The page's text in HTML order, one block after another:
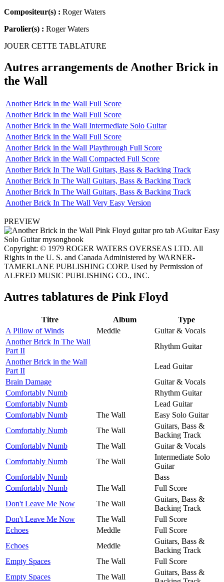
Compositeur(s) : Roger Waters
Parolier(s) : Roger Waters
JOUER CETTE TABLATURE
Autres arrangements de Another Brick in
the Wall
Another Brick in the Wall Full Score
Another Brick in the Wall Full Score
Another Brick in the Wall Intermediate Solo Guitar
Another Brick in the Wall Full Score
Another Brick in the Wall Playthrough Full Score
Another Brick in the Wall Compacted Full Score
Another Brick In The Wall Guitars, Bass & Backing Track
Another Brick In The Wall Guitars, Bass & Backing Track
Another Brick In The Wall Guitars, Bass & Backing Track
Another Brick In The Wall Very Easy Version
PREVIEW
Copyright: © 1979 ROGER WATERS OVERSEAS LTD. All
Rights in the U. S. and Canada Administered by WARNER-
TAMERLANE PUBLISHING CORP. Used by Permission of
ALFRED MUSIC PUBLISHING CO., INC.
Autres tablatures de Pink Floyd
Titre Album
Type
A Pillow of Winds
Meddle
Guitar & Vocals
Another Brick In The Wall
Part II
Rhythm Guitar
Another Brick in the Wall
Part II
Lead Guitar
Brain Damage
Guitar & Vocals
Comfortably Numb
Rhythm Guitar
Comfortably Numb
Lead Guitar
Comfortably Numb
The Wall
Easy Solo Guitar
Comfortably Numb
The Wall
Guitars, Bass &
Backing Track
Comfortably Numb
The Wall
Guitar & Vocals
Comfortably Numb
The Wall
Intermediate Solo
Guitar
Comfortably Numb
Bass
Comfortably Numb
The Wall
Full Score
Don't Leave Me Now
The Wall
Guitars, Bass &
Backing Track
Don't Leave Me Now
The Wall
Full Score
Echoes
Meddle
Full Score
Echoes
Meddle
Guitars, Bass &
Backing Track
Empty Spaces
The Wall
Full Score
Empty Spaces
The Wall
Guitars, Bass &